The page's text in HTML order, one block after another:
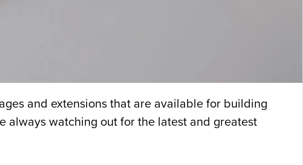
and extensions that are available for building
always watching out for the latest and greatest